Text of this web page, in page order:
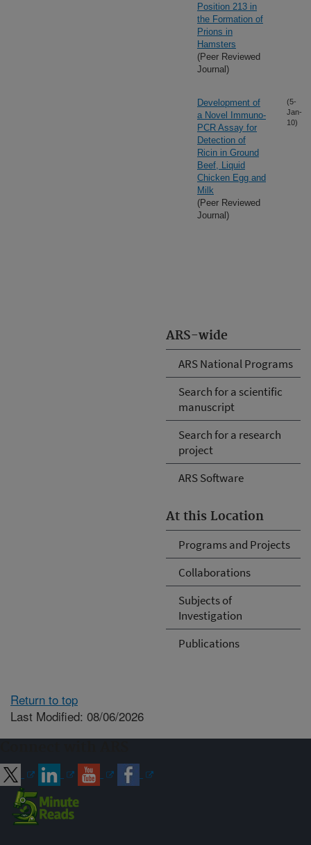
ARS-wide
ARS National Programs
Search for a scientific
manuscript
Search for a research
project
ARS Software
At this Location
Programs and Projects
Collaborations
Subjects of
Investigation
Publications
Position 213 in
the Formation of
Prions in
Hamsters
(Peer Reviewed
Journal)
Development of
a Novel Immuno-
PCR Assay for
Detection of
Ricin in Ground
Beef, Liquid
Chicken Egg and
Milk
(Peer Reviewed
Journal)
(5-
Jan-
10)
Return to top
Last Modified: 08/06/2026